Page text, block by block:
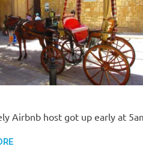
Airbnb host got up early at